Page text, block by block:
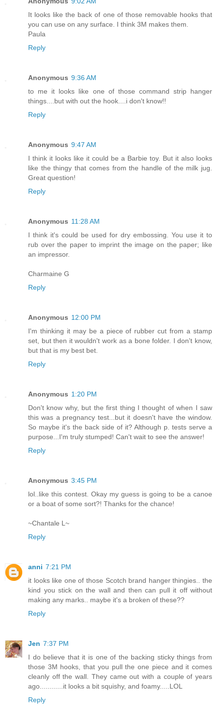
It looks like the back of one of those removable hooks that
you can use on any surface. I think 3M makes them.
Paula
Reply
Anonymous 9:36 AM
to me it looks like one of those command strip hanger
things....but with out the hook....i don't know!!
Reply
Anonymous 9:47 AM
I think it looks like it could be a Barbie toy. But it also looks
like the thingy that comes from the handle of the milk jug.
Great question!
Reply
Anonymous 11:28 AM
I think it's could be used for dry embossing. You use it to
rub over the paper to imprint the image on the paper; like
an impressor.
Charmaine G
Reply
Anonymous 12:00 PM
I'm thinking it may be a piece of rubber cut from a stamp
set, but then it wouldn't work as a bone folder. I don't know,
but that is my best bet.
Reply
Anonymous 1:20 PM
Don't know why, but the first thing I thought of when I saw
this was a pregnancy test...but it doesn't have the window.
So maybe it's the back side of it? Although p. tests serve a
purpose...I'm truly stumped! Can't wait to see the answer!
Reply
Anonymous 3:45 PM
lol..like this contest. Okay my guess is going to be a canoe
or a boat of some sort?! Thanks for the chance!
~Chantale L~
Reply
anni 7:21 PM
it looks like one of those Scotch brand hanger thingies.. the
kind you stick on the wall and then can pull it off without
making any marks.. maybe it's a broken of these??
Reply
Jen 7:37 PM
I do believe that it is one of the backing sticky things from
those 3M hooks, that you pull the one piece and it comes
cleanly off the wall. They came out with a couple of years
ago............it looks a bit squishy, and foamy.....LOL
Reply